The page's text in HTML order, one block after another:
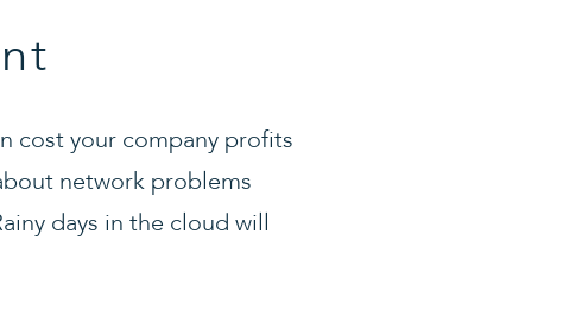
cost your company profits
network problems
days in the cloud will